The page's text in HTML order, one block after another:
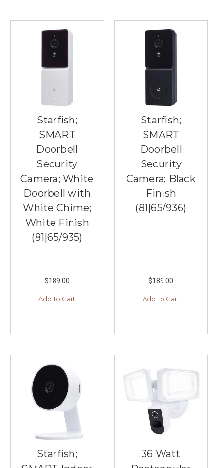
Starfish;
SMART
Doorbell
Security
Camera; White
Doorbell with
White Chime;
White Finish
(81|65/935)
$189.00
Add To Cart
Starfish;
SMART
Doorbell
Security
Camera; Black
Finish
(81|65/936)
$189.00
Add To Cart
Starfish;
36 Watt